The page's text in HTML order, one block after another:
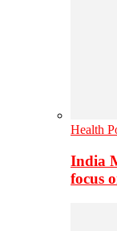
Health
India
focus